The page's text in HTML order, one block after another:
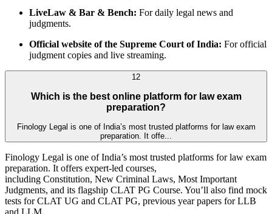
LiveLaw & Bar & Bench: For daily legal news and
judgments.
Official website of the Supreme Court of India: For official
judgment copies and live streaming.
12
Which is the best online platform for law exam
preparation?
Finology Legal is one of India’s most trusted platforms for law exam
preparation. It offe...
Finology Legal is one of India’s most trusted platforms for law exam
preparation. It offers expert-led courses,
including Constitution, New Criminal Laws, Most Important
Judgments, and its flagship CLAT PG Course. You’ll also find mock
tests for CLAT UG and CLAT PG, previous year papers for LLB